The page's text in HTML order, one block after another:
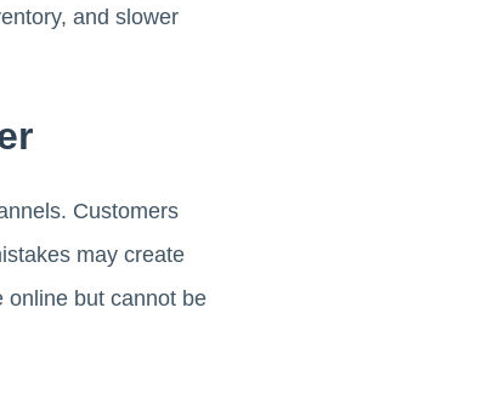
and slower
Customers
may create
online but cannot be